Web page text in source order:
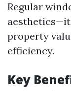
Regular
property
efficiency.
Key